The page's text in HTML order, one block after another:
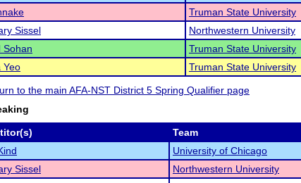
Truman State University
Sissel
Northwestern University
Sohan
Truman State University
Yeo Truman State University
to the main AFA-NST District 5 Spring Qualifier page
Team
University of Chicago
Sissel
Northwestern University